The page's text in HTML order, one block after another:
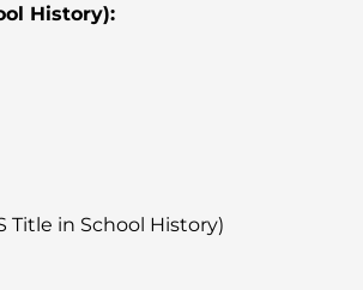
History):
Title in School History)